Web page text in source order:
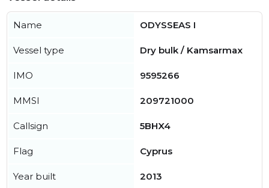
Name ODYSSEAS I
Vessel type Dry bulk / Kamsarmax
IMO 9595266
MMSI 209721000
Callsign 5BHX4
Flag Cyprus
Year built 2013